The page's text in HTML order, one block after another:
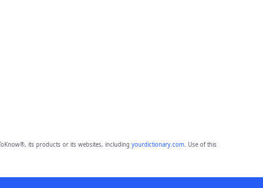
its products or its websites, including yourdictionary.com. Use of this